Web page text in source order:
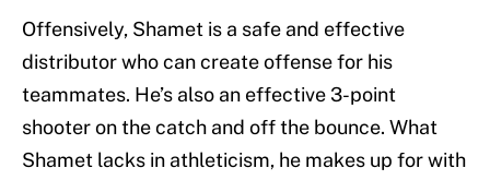
Offensively, Shamet is a safe and effective
distributor who can create offense for his
teammates. He’s also an effective 3-point
shooter on the catch and off the bounce. What
Shamet lacks in athleticism, he makes up for with